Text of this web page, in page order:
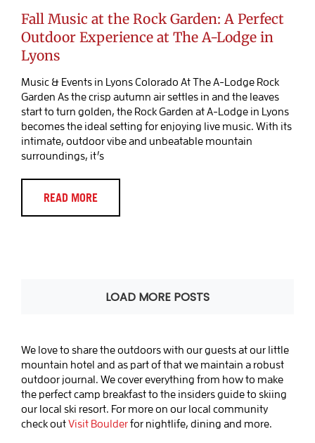
Blog Post
Music
Fall Music at the Rock Garden: A Perfect
Outdoor Experience at The A-Lodge in
Lyons
Music & Events in Lyons Colorado At The A-Lodge Rock
Garden As the crisp autumn air settles in and the leaves
start to turn golden, the Rock Garden at A-Lodge in Lyons
becomes the ideal setting for enjoying live music. With its
intimate, outdoor vibe and unbeatable mountain
surroundings, it’s
READ MORE
LOAD MORE POSTS
We love to share the outdoors with our guests at our little
mountain hotel and as part of that we maintain a robust
outdoor journal. We cover everything from how to make
the perfect camp breakfast to the insiders guide to skiing
our local ski resort. For more on our local community
check outVisit Boulderfor nightlife, dining and more.